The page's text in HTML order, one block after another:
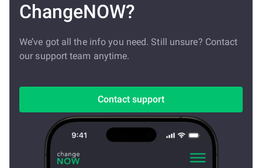
ChangeNOW?
We’ve got all the info you need. Still unsure? Contact
our support team anytime.
Contact support